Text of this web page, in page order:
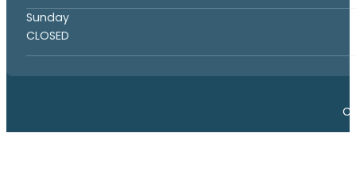
Sunday
CLOSED